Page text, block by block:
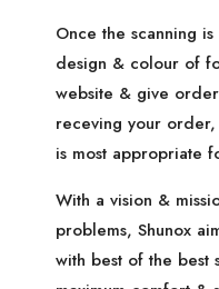
Once the scanning
design & colour of
website & give
receving your
is most appropriate
With a vision &
problems, Shunox
with best of the best